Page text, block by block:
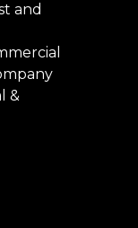
and
&